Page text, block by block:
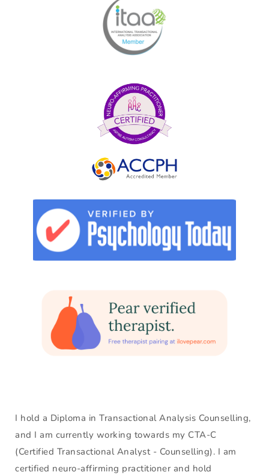
I hold a Diploma in Transactional Analysis Counselling,
and I am currently working towards my CTA-C
(Certified Transactional Analyst - Counselling). I am
certified neuro-affirming practitioner and hold